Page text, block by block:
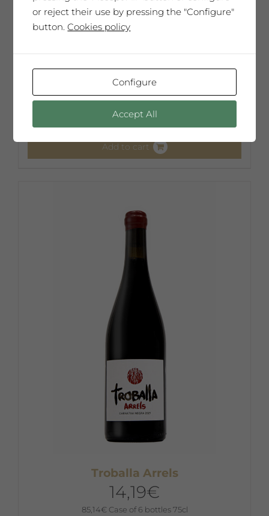
Guillem Viladot
65,00€
Add to cart
Troballa Arrels
14,19€
85,14€ Case of 6 bottles 75cl
or reject their use by pressing the "Configure"
button.Cookies policy
Configure
Accept All